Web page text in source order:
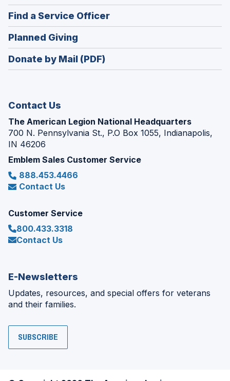
in
a
new
window)
Find a Service Officer(Opens
in
Planned Giving
in
a
Donate by Mail (PDF)
Contact Us
The American Legion National Headquarters
700 N. Pennsylvania St., P.O Box 1055, Indianapolis,
IN 46206
Emblem Sales Customer Service
888.453.4466
Contact Us
Customer Service
800.433.3318
Contact Us
E-Newsletters
Updates, resources, and special offers for veterans
and their families.
SUBSCRIBE